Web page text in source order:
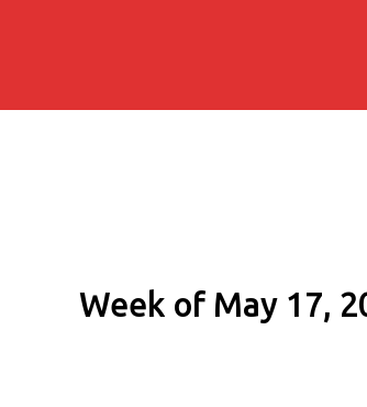
Week of May 17,